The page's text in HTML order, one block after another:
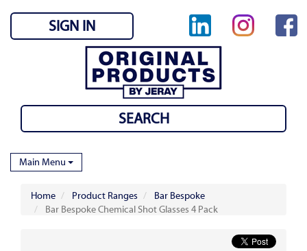
SIGN IN
Main Menu
Home Product Ranges
Bar Bespoke
Bar Bespoke Chemical Shot Glasses 4 Pack